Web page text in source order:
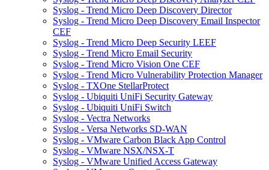
Syslog - Trend Micro Deep Discovery Director
Syslog - Trend Micro Deep Discovery Email Inspector
CEF
Syslog - Trend Micro Deep Security LEEF
Syslog - Trend Micro Email Security
Syslog - Trend Micro Vision One CEF
Syslog - Trend Micro Vulnerability Protection Manager
Syslog - TXOne StellarProtect
Syslog - Ubiquiti UniFi Security Gateway
Syslog - Ubiquiti UniFi Switch
Syslog - Vectra Networks
Syslog - Versa Networks SD-WAN
Syslog - VMware Carbon Black App Control
Syslog - VMware NSX/NSX-T
Syslog - VMware Unified Access Gateway